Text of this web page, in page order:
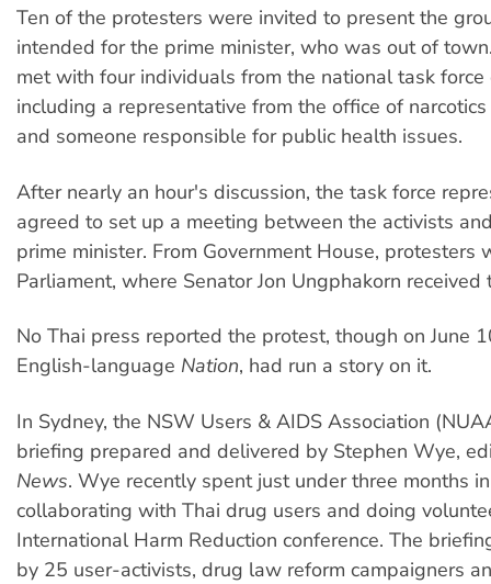
Ten of the protesters were invited to present the
intended for the prime minister, who was out of
met with four individuals from the national task force
including a representative from the office of
and someone responsible for public health issues.
After nearly an hour's discussion, the task force
agreed to set up a meeting between the activists
prime minister. From Government House, protesters
Parliament, where Senator Jon Ungphakorn received
No Thai press reported the protest, though on June
English-language Nation, had run a story on it.
In Sydney, the NSW Users & AIDS Association
briefing prepared and delivered by Stephen Wye,
News. Wye recently spent just under three months
collaborating with Thai drug users and doing
International Harm Reduction conference. The
by 25 user-activists, drug law reform campaigners